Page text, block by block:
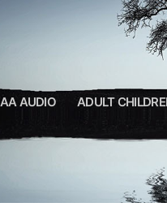
AA AUDIO ADULT